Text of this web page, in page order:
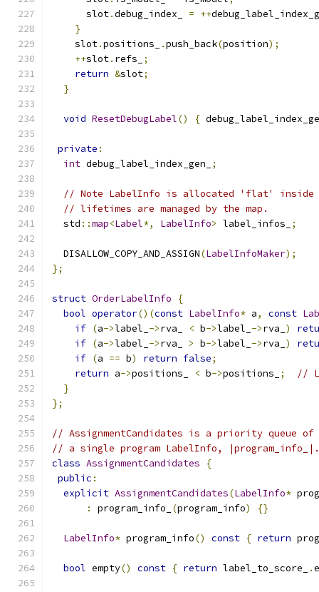
      slot
.debug_index_ = ++
}
    slot
.positions_ .push_back(position);
++slot. refs_
;
return &slot;
}
void ResetDebugLabel() {
private :
int debug_label_index_gen_ ;
// Note LabelInfo is allocated 'flat' inside
// lifetimes are managed by the map.
  std
::map<Label*, LabelInfo> label_infos_ ;
  DISALLOW_COPY_AND_ASSIGN
(LabelInfoMaker);
};
struct OrderLabelInfo
{
bool operator()(const LabelInfo* a, const
if (a->label_ ->rva_ < b->label_ ->rva_ )
if (a->label_ ->rva_ > b->label_ ->rva_ )
if (a == b) return false;
return a->positions_ < b->positions_ ;
//
}
};
// AssignmentCandidates is a priority queue of
// a single program LabelInfo, |program_info_|.
class AssignmentCandidates
{
public :
explicit AssignmentCandidates(LabelInfo*
:
program_info_ (program_info) {}
LabelInfo* program_info() const { return
bool empty() const { return label_to_score_ .